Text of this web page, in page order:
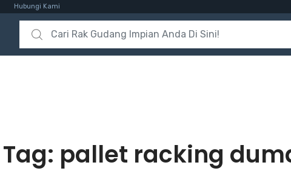
Hubungi Kami
Search for:
Tag: pallet racking